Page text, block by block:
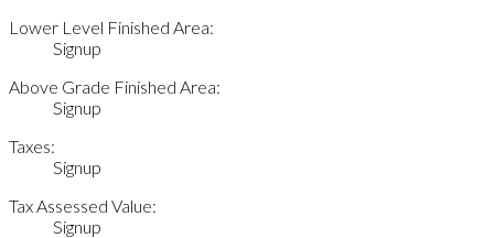
Lower Level Finished Area:
Signup
Above Grade Finished Area:
Signup
Taxes:
Signup
Tax Assessed Value:
Signup